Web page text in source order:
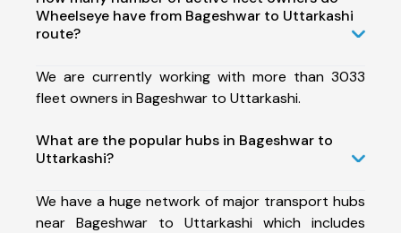
Wheelseye have from Bageshwar to Uttarkashi
route?
We are currently working with more than 3033
fleet owners in Bageshwar to Uttarkashi.
What are the popular hubs in Bageshwar to
Uttarkashi?
We have a huge network of major transport hubs
near Bageshwar to Uttarkashi which includes